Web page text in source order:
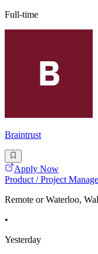
Full-time
Braintrust
Apply Now
Product / Project
Remote or Waterloo,
•
Yesterday